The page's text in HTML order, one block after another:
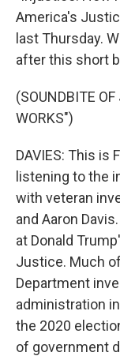
America's
last Thursday.
after this short
(SOUNDBITE
WORKS")
DAVIES: This is
listening to the
with veteran
and Aaron
at Donald
Justice. Much
Department
administration
the 2020
of government